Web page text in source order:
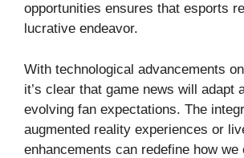
opportunities ensures that esports
lucrative endeavor.
With technological advancements
it’s clear that game news will adapt
evolving fan expectations. The
augmented reality experiences or
enhancements can redefine how we